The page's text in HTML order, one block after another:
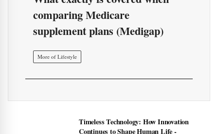
comparing Medicare
supplement plans (Medigap)